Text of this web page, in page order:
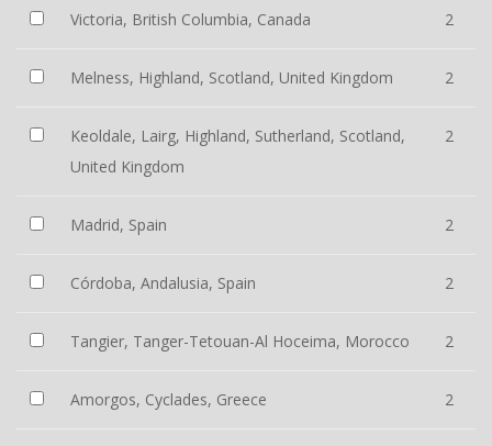
Victoria, British Columbia, Canada 2
Melness, Highland, Scotland, United Kingdom 2
Keoldale, Lairg, Highland, Sutherland, Scotland,
United Kingdom
2
Madrid, Spain 2
Córdoba, Andalusia, Spain 2
Tangier, Tanger-Tetouan-Al Hoceima, Morocco 2
Amorgos, Cyclades, Greece 2